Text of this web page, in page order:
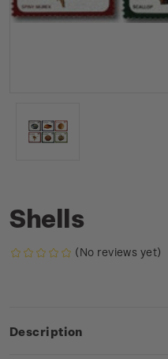
Shells
(No reviews yet)
Description